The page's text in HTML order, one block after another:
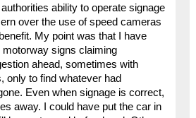
ability to operate signage
over the use of speed cameras
My point was that I have
motorway signs claiming
ahead, sometimes with
only to find whatever had
Even when signage is correct,
away. I could have put the car in